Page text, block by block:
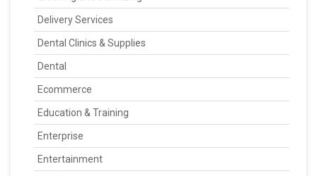
Delivery Services
Dental Clinics & Supplies
Dental
Ecommerce
Education & Training
Enterprise
Entertainment